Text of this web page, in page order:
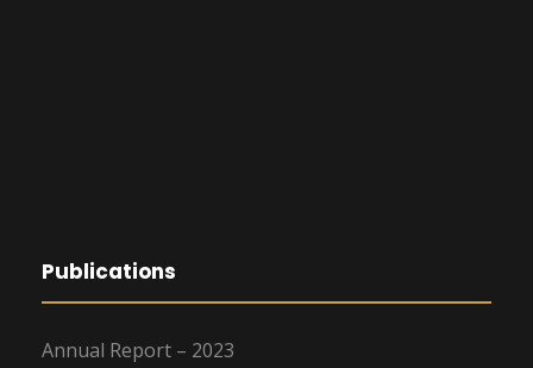
Publications
Annual Report – 2023